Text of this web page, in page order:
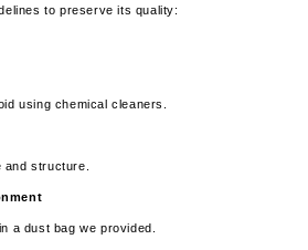
to preserve its quality:
using chemical cleaners.
and structure.
a dust bag we provided.